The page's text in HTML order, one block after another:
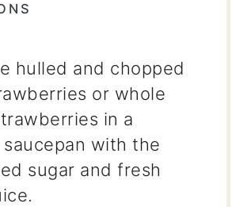
hulled and chopped
or whole
in a
saucepan with the
sugar and fresh